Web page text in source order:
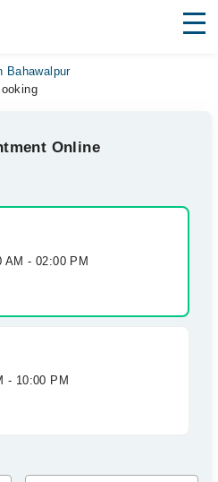
Bahawalpur
Online
AM - 02:00 PM
- 10:00 PM